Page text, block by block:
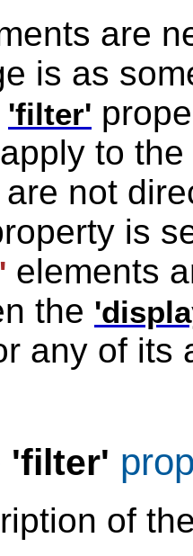
are
is as
'filter'
to the
not
is
elements
the
any of
'filter'
of